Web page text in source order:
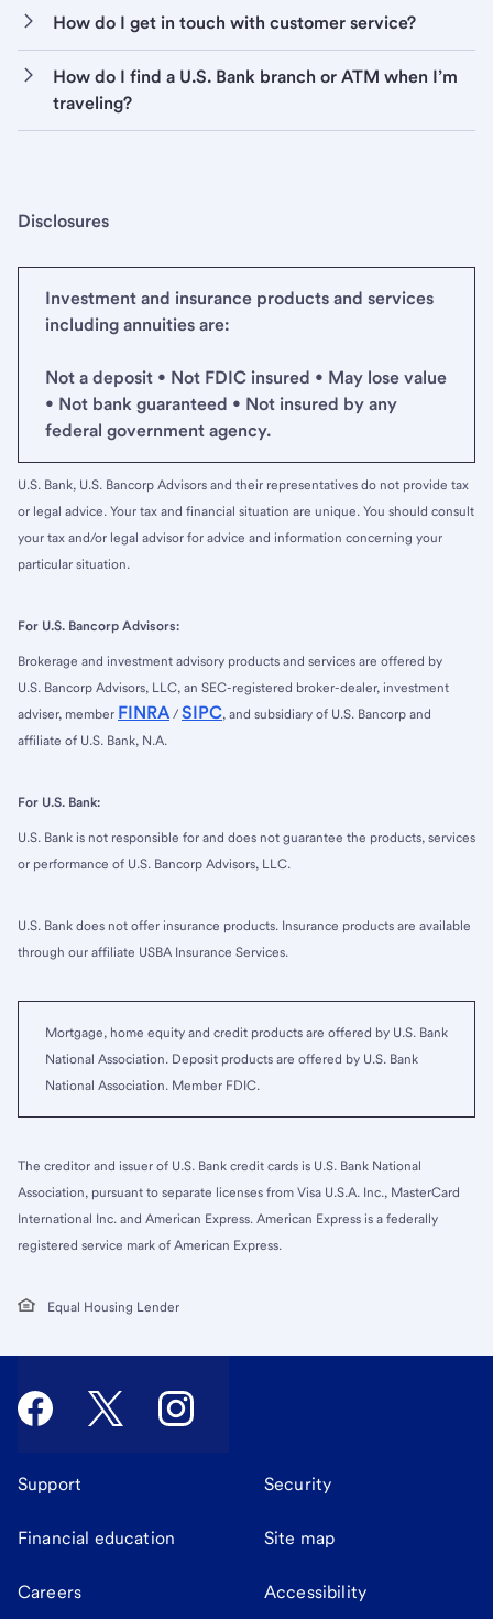
How do I get in touch with customer service?
How do I find a U.S. Bank branch or ATM when I’m
traveling?
Disclosures
Investment and insurance products and services
including annuities are:
Not a deposit • Not FDIC insured • May lose value
• Not bank guaranteed • Not insured by any
federal government agency.
U.S. Bank, U.S. Bancorp Advisors and their representatives do not provide tax
or legal advice. Your tax and financial situation are unique. You should consult
your tax and/or legal advisor for advice and information concerning your
particular situation.
For U.S. Bancorp Advisors:
Brokerage and investment advisory products and services are offered by
U.S. Bancorp Advisors, LLC, an SEC-registered broker-dealer, investment
adviser, member FINRA / SIPC, and subsidiary of U.S. Bancorp and
affiliate of U.S. Bank, N.A.
For U.S. Bank:
U.S. Bank is not responsible for and does not guarantee the products, services
or performance of U.S. Bancorp Advisors, LLC.
U.S. Bank does not offer insurance products. Insurance products are available
through our affiliate USBA Insurance Services.
Mortgage, home equity and credit products are offered by U.S. Bank
National Association. Deposit products are offered by U.S. Bank
National Association. Member FDIC.
The creditor and issuer of U.S. Bank credit cards is U.S. Bank National
Association, pursuant to separate licenses from Visa U.S.A. Inc., MasterCard
International Inc. and American Express. American Express is a federally
registered service mark of American Express.
Equal Housing Lender
Support Security
Financial education Site map
Careers Accessibility